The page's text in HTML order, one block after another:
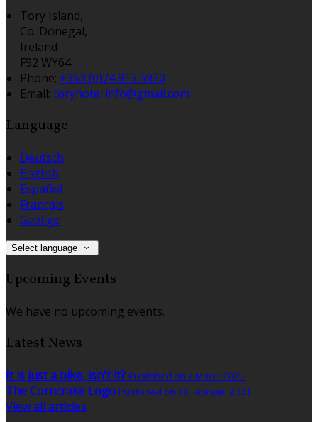
Tory Island,
Co. Donegal,
Ireland
F92 WY64
Phone: +353 (0)74 913 5920
Email: toryhotel.info@gmail.com
Language
Deutsch
English
Español
Français
Gaeilge
Select language
Upcoming Events
We have no upcoming events.
Latest News
It is just a bike, isn't it? Published on 1 Maret 2021
The Corncrake Logo Published on 18 Februari 2021
View all articles